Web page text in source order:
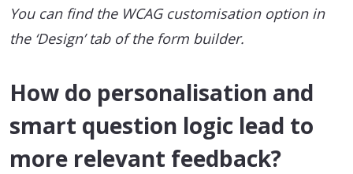
You can find the WCAG customisation option in
the ‘Design’ tab of the form builder.
How do personalisation and
smart question logic lead to
more relevant feedback?